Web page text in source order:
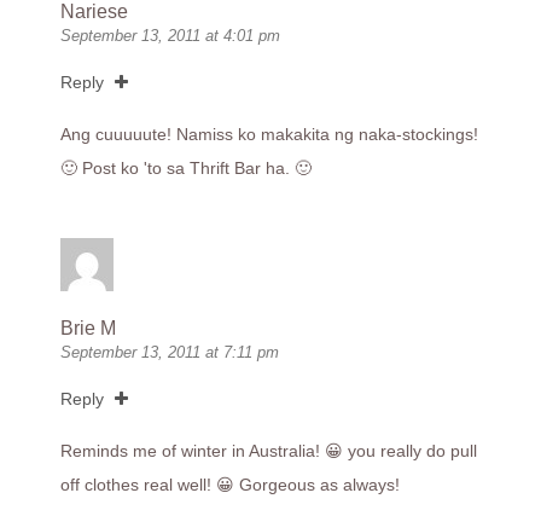
Nariese
September 13, 2011 at 4:01 pm
Reply
Ang cuuuuute! Namiss ko makakita ng naka-stockings!
🙂 Post ko 'to sa Thrift Bar ha. 🙂
Brie M
September 13, 2011 at 7:11 pm
Reply
Reminds me of winter in Australia! 😀 you really do pull
off clothes real well! 😀 Gorgeous as always!